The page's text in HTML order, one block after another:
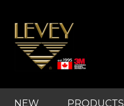
find
products
and
samples
NEW PRODUCTS